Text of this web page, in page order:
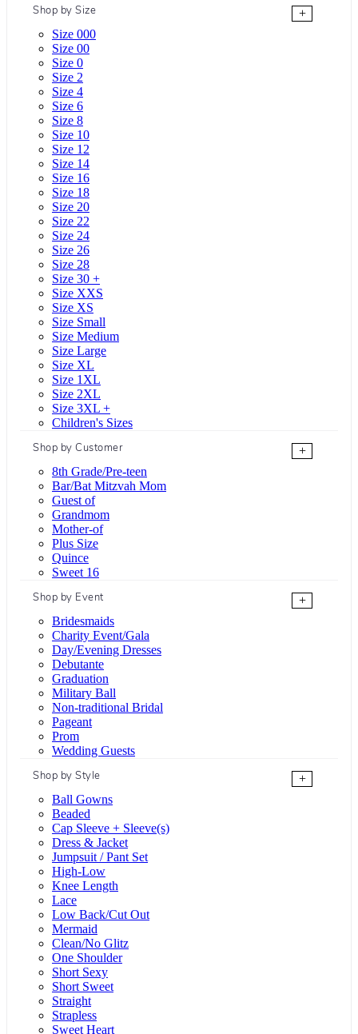
Shop by Size
+
Size 000
Size 00
Size 0
Size 2
Size 4
Size 6
Size 8
Size 10
Size 12
Size 14
Size 16
Size 18
Size 20
Size 22
Size 24
Size 26
Size 28
Size 30 +
Size XXS
Size XS
Size Small
Size Medium
Size Large
Size XL
Size 1XL
Size 2XL
Size 3XL +
Children's Sizes
Shop by Customer
+
8th Grade/Pre-teen
Bar/Bat Mitzvah Mom
Guest of
Grandmom
Mother-of
Plus Size
Quince
Sweet 16
Shop by Event
+
Bridesmaids
Charity Event/Gala
Day/Evening Dresses
Debutante
Graduation
Military Ball
Non-traditional Bridal
Pageant
Prom
Wedding Guests
Shop by Style
+
Ball Gowns
Beaded
Cap Sleeve + Sleeve(s)
Dress & Jacket
Jumpsuit / Pant Set
High-Low
Knee Length
Lace
Low Back/Cut Out
Mermaid
Clean/No Glitz
One Shoulder
Short Sexy
Short Sweet
Straight
Strapless
Sweet Heart